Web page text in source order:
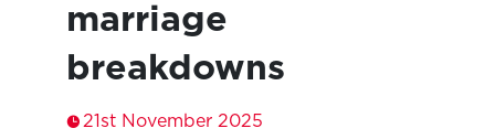
marriage
breakdowns
21st November 2025